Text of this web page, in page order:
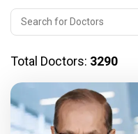
Total Doctors: 3290